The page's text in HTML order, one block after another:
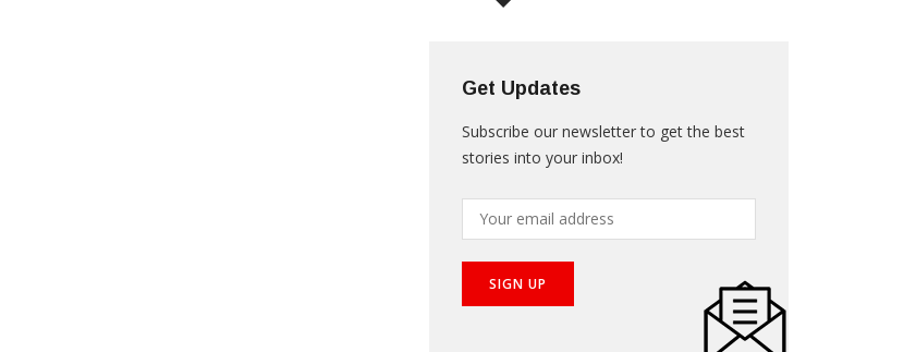
Get Updates
Subscribe our newsletter to get the best
stories into your inbox!